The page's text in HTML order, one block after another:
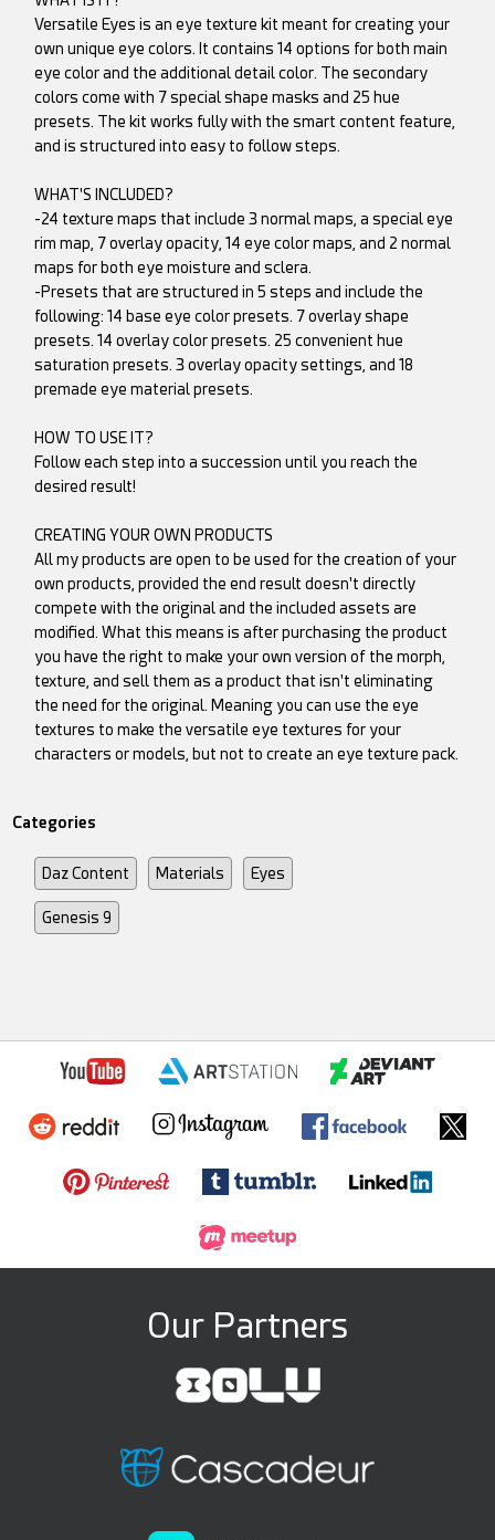
Versatile Eyes is an eye texture kit meant for creating your
own unique eye colors. It contains 14 options for both main
eye color and the additional detail color. The secondary
colors come with 7 special shape masks and 25 hue
presets. The kit works fully with the smart content feature,
and is structured into easy to follow steps.
WHAT'S INCLUDED?
-24 texture maps that include 3 normal maps, a special eye
rim map, 7 overlay opacity, 14 eye color maps, and 2 normal
maps for both eye moisture and sclera.
-Presets that are structured in 5 steps and include the
following: 14 base eye color presets. 7 overlay shape
presets. 14 overlay color presets. 25 convenient hue
saturation presets. 3 overlay opacity settings, and 18
premade eye material presets.
HOW TO USE IT?
Follow each step into a succession until you reach the
desired result!
CREATING YOUR OWN PRODUCTS
All my products are open to be used for the creation of your
own products, provided the end result doesn't directly
compete with the original and the included assets are
modified. What this means is after purchasing the product
you have the right to make your own version of the morph,
texture, and sell them as a product that isn't eliminating
the need for the original. Meaning you can use the eye
textures to make the versatile eye textures for your
characters or models, but not to create an eye texture pack.
Categories
Daz Content Materials Eyes
Genesis 9
Our Partners